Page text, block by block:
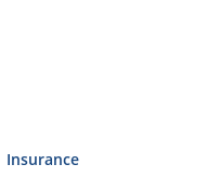
Insurance